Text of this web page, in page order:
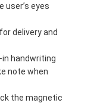
user’s eyes
delivery and
handwriting
note when
the magnetic